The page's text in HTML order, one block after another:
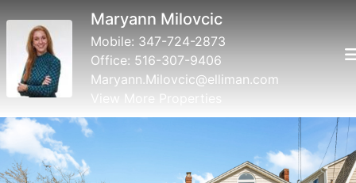
Mary Valenti
Mobile: 516-316-0323
Office: 516-431-6160
tangirl62@aol.com
View More Properties